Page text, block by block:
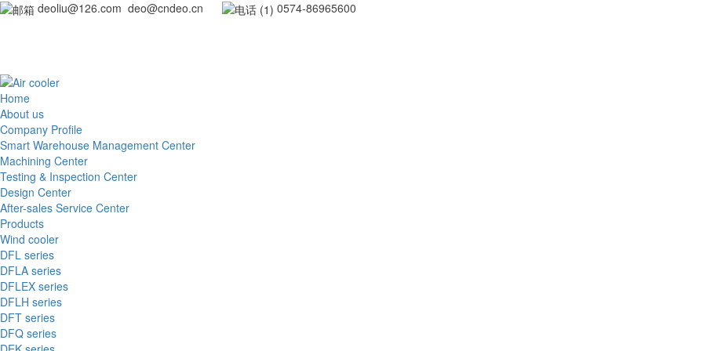
deoliu@126.com deo@cndeo.cn 0574-
Home
About us
Company Profile
Smart Warehouse Management Center
Machining Center
Testing & Inspection Center
Design Center
After-sales Service Center
Products
Wind cooler
DFL series
DFLA series
DFLEX series
DFLH series
DFT series
DFQ series